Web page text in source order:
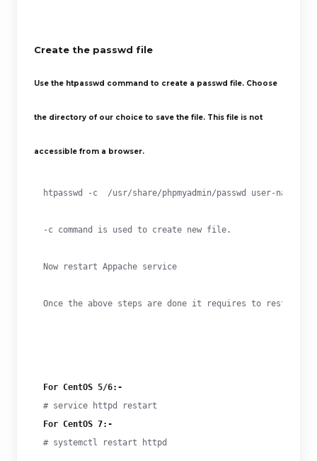
Create the passwd file
Use the htpasswd command to create a passwd file. Choose
the directory of our choice to save the file. This file is not
accessible from a browser.
htpasswd -c  /usr/share/phpmyadmin/passwd user-name
-c command is used to create new file.
Now restart Appache service
Once the above steps are done it requires to restart
For CentOS 5/6:-
For CentOS 7:-
# systemctl restart httpd